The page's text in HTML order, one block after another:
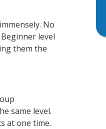
No
level
them the
same level.
at one time.